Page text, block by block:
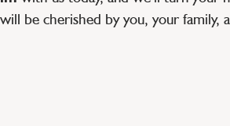
be cherished by you, your family,